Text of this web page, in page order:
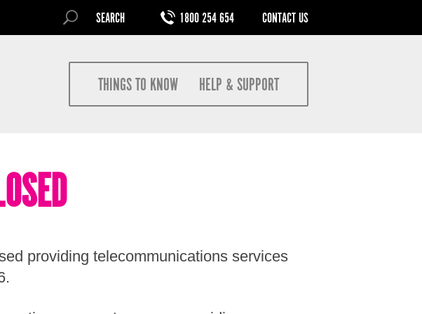
THINGS TO KNOW HELP & SUPPORT
SEARCH FORM
SEARCH Search 1800 254 654 CONTACT US
providing telecommunications services